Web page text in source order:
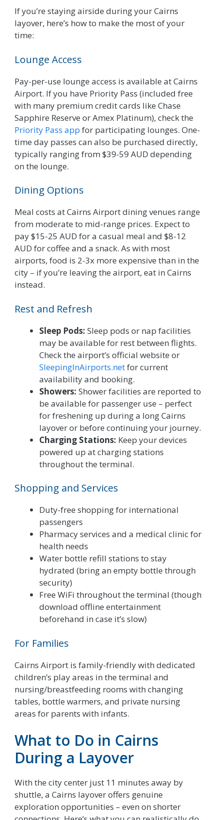
If you’re staying airside during your Cairns
layover, here’s how to make the most of your
time:
Lounge Access
Pay-per-use lounge access is available at Cairns
Airport. If you have Priority Pass (included free
with many premium credit cards like Chase
Sapphire Reserve or Amex Platinum), check the
Priority Pass app for participating lounges. One-
time day passes can also be purchased directly,
typically ranging from $39-59 AUD depending
on the lounge.
Dining Options
Meal costs at Cairns Airport dining venues range
from moderate to mid-range prices. Expect to
pay $15-25 AUD for a casual meal and $8-12
AUD for coffee and a snack. As with most
airports, food is 2-3x more expensive than in the
city – if you’re leaving the airport, eat in Cairns
instead.
Rest and Refresh
Sleep Pods: Sleep pods or nap facilities
may be available for rest between flights.
Check the airport’s official website or
SleepingInAirports.netfor current
availability and booking.
Showers: Shower facilities are reported to
be available for passenger use – perfect
for freshening up during a long Cairns
layover or before continuing your journey.
Charging Stations: Keep your devices
powered up at charging stations
throughout the terminal.
Shopping and Services
Duty-free shopping for international
passengers
Pharmacy services and a medical clinic for
health needs
Water bottle refill stations to stay
hydrated (bring an empty bottle through
security)
Free WiFi throughout the terminal (though
download offline entertainment
beforehand in case it’s slow)
For Families
Cairns Airport is family-friendly with dedicated
children’s play areas in the terminal and
nursing/breastfeeding rooms with changing
tables, bottle warmers, and private nursing
areas for parents with infants.
What to Do in Cairns
During a Layover
With the city center just 11 minutes away by
shuttle, a Cairns layover offers genuine
exploration opportunities – even on shorter